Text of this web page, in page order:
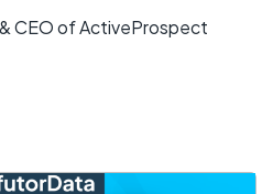
CEO of ActiveProspect